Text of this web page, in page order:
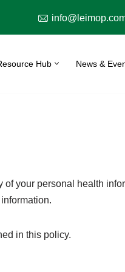
Hub News &
of your personal health
in this policy.